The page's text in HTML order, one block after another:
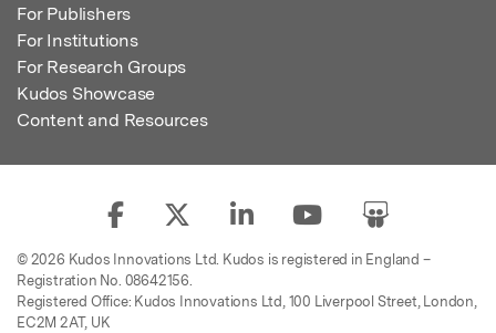
For Publishers
For Institutions
For Research Groups
Kudos Showcase
Content and Resources
© 2026 Kudos Innovations Ltd. Kudos is registered in England –
Registration No. 08642156.
Registered Office: Kudos Innovations Ltd, 100 Liverpool Street, London,
EC2M 2AT, UK